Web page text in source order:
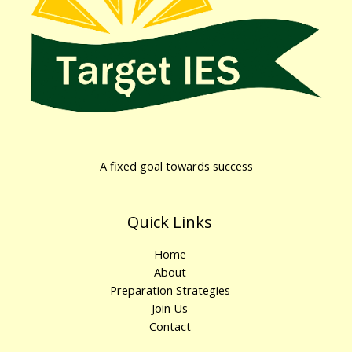
A fixed goal towards success
Quick Links
Home
About
Preparation Strategies
Join Us
Contact